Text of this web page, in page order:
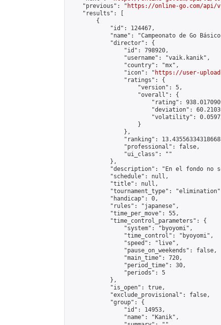
    "previous": "
https://online-go.com/api/
    "results": [
        {
            "id": 124467,
"name": "Campeonato de Go
            "director": {
                "id": 798920,
                "username": "vaik.kanik",
                "country": "mx",
                "icon": "
https://user-
                "ratings": {
                    "version": 5,
                    "overall": {
"rating":
"deviation":
"volatility":
                    }
                },
"ranking":
                "professional": false,
                "ui_class": ""
            },
"description": "En el fondo no
            "schedule": null,
            "title": null,
"tournament_type":
            "handicap": 0,
            "rules": "japanese",
            "time_per_move": 55,
            "time_control_parameters": {
                "system": "byoyomi",
                "time_control": "byoyomi",
                "speed": "live",
                "pause_on_weekends": false,
                "main_time": 720,
                "period_time": 30,
                "periods": 5
            },
            "is_open": true,
            "exclude_provisional": false,
            "group": {
                "id": 14953,
                "name": "Kanik",